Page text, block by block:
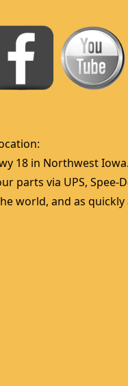
18 in Northwest Iowa.
parts via UPS,
world, and as quickly